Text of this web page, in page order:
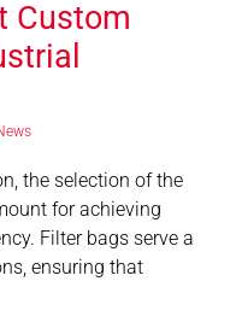
Custom
the selection of the
for achieving
Filter bags serve a
ensuring that